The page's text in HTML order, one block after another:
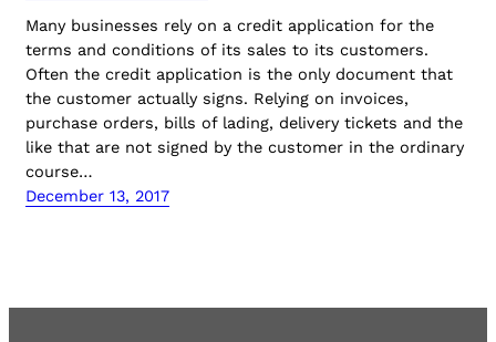
Many businesses rely on a credit application for the
terms and conditions of its sales to its customers.
Often the credit application is the only document that
the customer actually signs. Relying on invoices,
purchase orders, bills of lading, delivery tickets and the
like that are not signed by the customer in the ordinary
course…
December 13, 2017